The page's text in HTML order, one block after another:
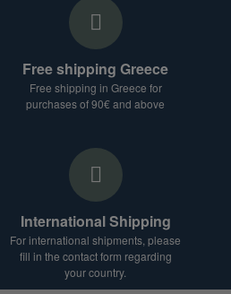
Free shipping Greece
Free shipping in Greece for
purchases of 90€ and above
International Shipping
For international shipments, please
fill in the contact form regarding
your country.